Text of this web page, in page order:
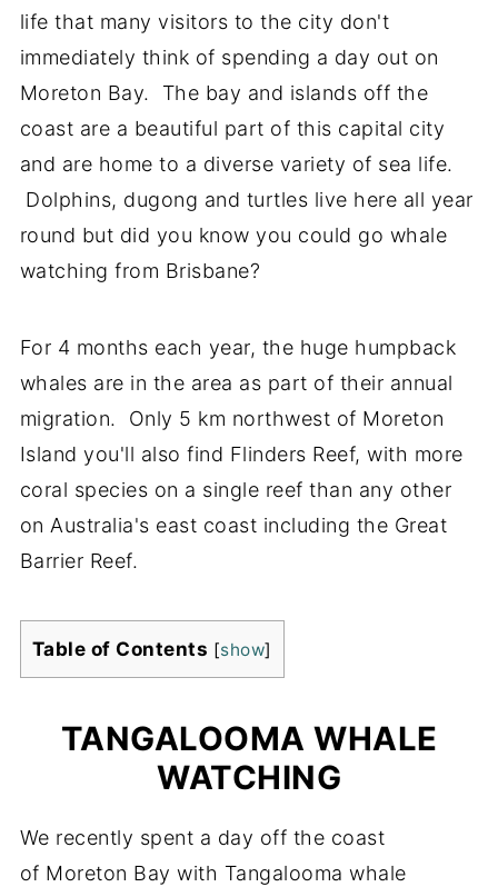
life that many visitors to the city don't
immediately think of spending a day out on
Moreton Bay. The bay and islands off the
coast are a beautiful part of this capital city
and are home to a diverse variety of sea life.
Dolphins, dugong and turtles live here all year
round but did you know you could go whale
watching from Brisbane?
For 4 months each year, the huge humpback
whales are in the area as part of their annual
migration. Only 5 km northwest of Moreton
Island you'll also find Flinders Reef, with more
coral species on a single reef than any other
on Australia's east coast including the Great
Barrier Reef.
Table of Contents [show]
TANGALOOMA WHALE
WATCHING
We recently spent a day off the coast
of Moreton Bay with Tangalooma whale